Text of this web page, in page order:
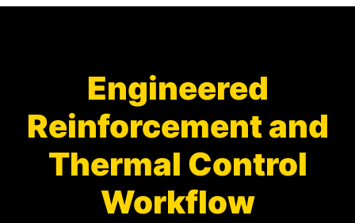
Engineered
Reinforcement and
Thermal Control
Workflow